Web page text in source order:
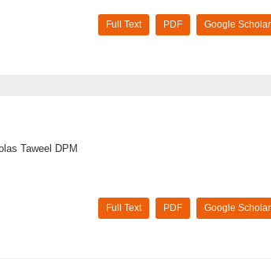
Google Scholar
PDF
Full Text
Taweel DPM
Google Scholar
PDF
Full Text